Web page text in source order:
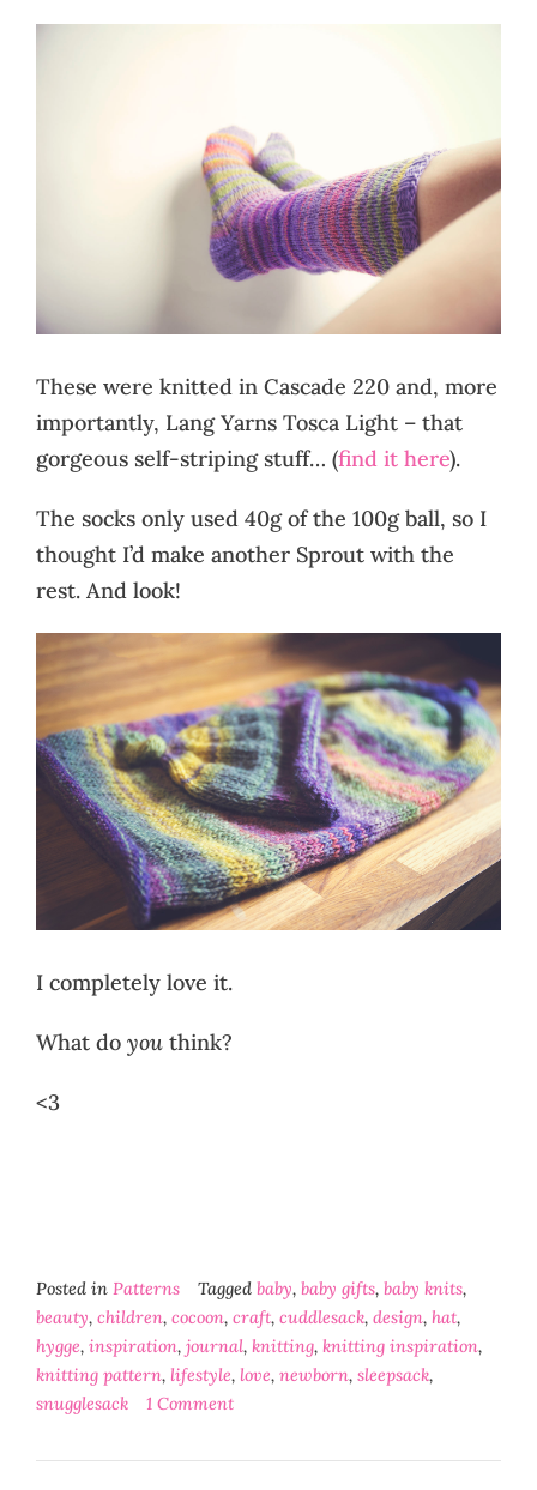
These were knitted in Cascade 220 and, more
importantly, Lang Yarns Tosca Light – that
gorgeous self-striping stuff… (find it here).
The socks only used 40g of the 100g ball, so I
thought I’d make another Sprout with the
rest. And look!
I completely love it.
What do you think?
<3
Posted in Patterns Tagged baby, baby gifts, baby knits,
beauty, children, cocoon, craft, cuddlesack, design, hat,
hygge, inspiration, journal, knitting, knitting inspiration,
knitting pattern, lifestyle, love, newborn, sleepsack,
snugglesack
1 Comment